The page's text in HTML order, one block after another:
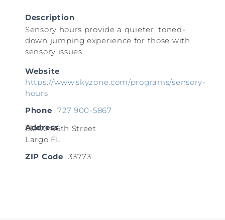
Description
Sensory hours provide a quieter, toned-
down jumping experience for those with
sensory issues.
Website
https://www.skyzone.com/programs/sensory-
hours
Phone 727 900-5867
Address
13000 66th Street
Largo FL
ZIP Code 33773